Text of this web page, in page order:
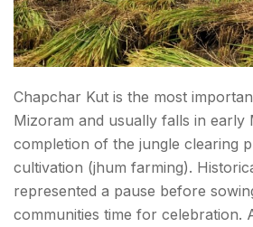
Chapchar Kut is the most
Mizoram and usually falls in early
completion of the jungle clearing
cultivation (jhum farming).
represented a pause before
communities time for celebration.